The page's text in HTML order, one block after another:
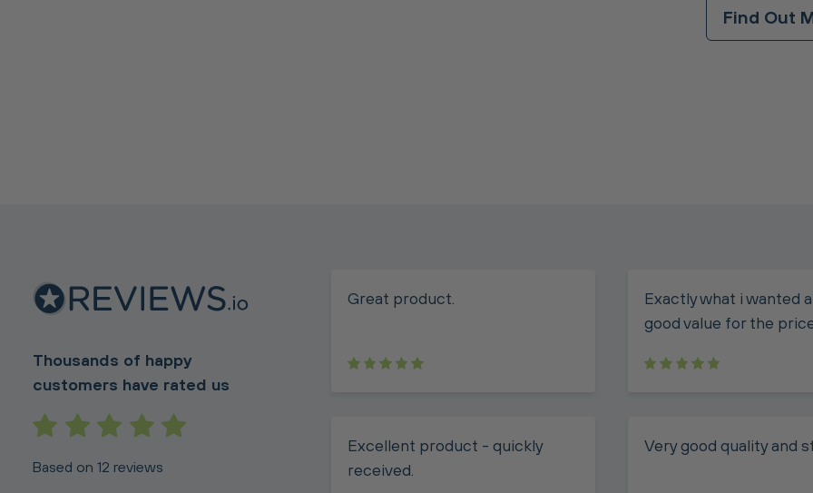
Find Out
Thousands of happy
customers have rated us
Based on 12 reviews
Great product.
Exactly what i wanted
good value for the
Excellent product - quickly
received.
Very good quality and